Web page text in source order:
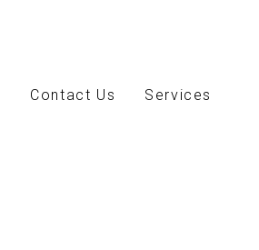
Contact Us Services